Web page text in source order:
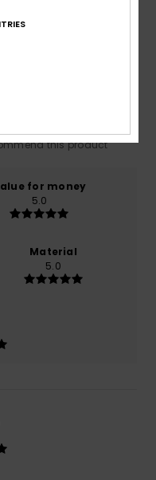
this product
for money
5.0
Material
5.0